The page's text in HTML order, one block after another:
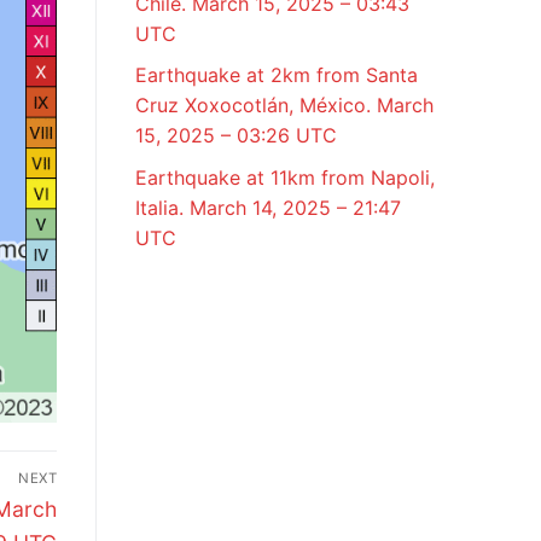
NEXT
UTC
Earthquake at 2km from Santa
Cruz Xoxocotlán, México. March
15, 2025 – 03:26 UTC
Earthquake at 11km from Napoli,
Italia. March 14, 2025 – 21:47
UTC